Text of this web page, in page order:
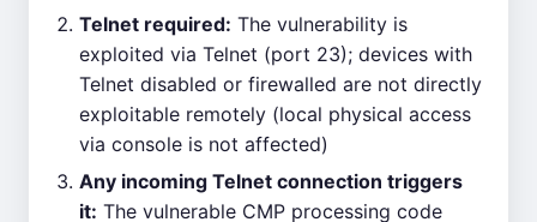
Telnet required: The vulnerability is
exploited via Telnet (port 23); devices with
Telnet disabled or firewalled are not directly
exploitable remotely (local physical access
via console is not affected)
Any incoming Telnet connection triggers
it: The vulnerable CMP processing code